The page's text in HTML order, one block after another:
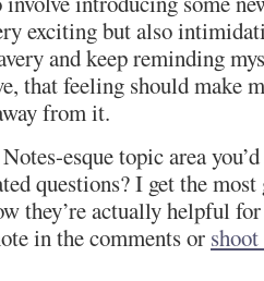
exciting but also
and keep reminding
that feeling should make
from it.
esque topic area
questions? I get the
they’re actually helpful
in the comments or